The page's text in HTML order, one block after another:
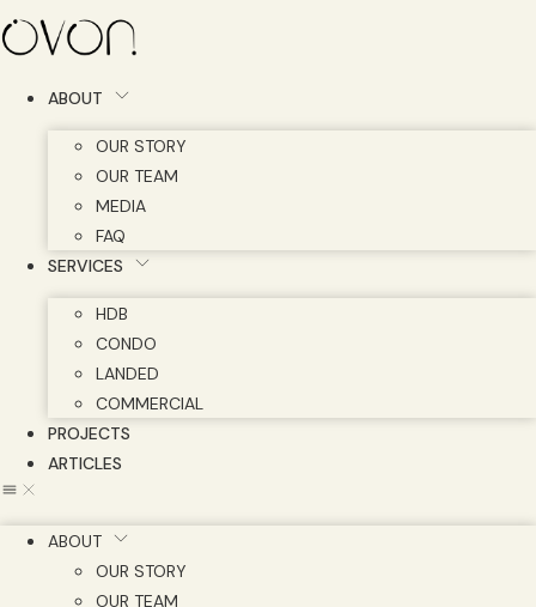
Skip
to
ABOUT
OUR STORY
OUR TEAM
MEDIA
FAQ
SERVICES
HDB
CONDO
LANDED
COMMERCIAL
PROJECTS
ARTICLES
ABOUT
OUR STORY
OUR TEAM